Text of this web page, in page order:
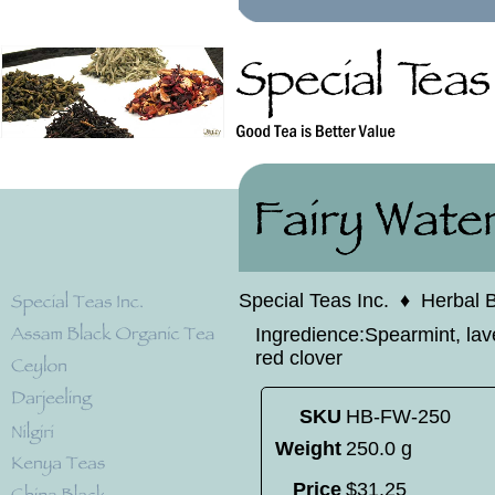
Special Teas Inc. ♦ Herbal
Ingredience:Spearmint,
red clover
SKU HB-FW-250
Weight 250.0 g
Price $31.25